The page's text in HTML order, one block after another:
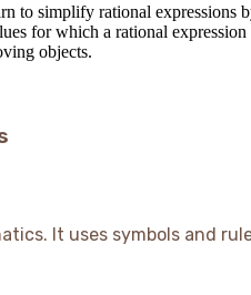
to simplify rational
for which a rational
objects.
It uses symbols and